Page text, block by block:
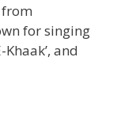
from
for singing
Khaak’, and